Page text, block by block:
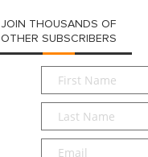
JOIN THOUSANDS OF
OTHER SUBSCRIBERS
First
Name*
Last
Name*
Email*